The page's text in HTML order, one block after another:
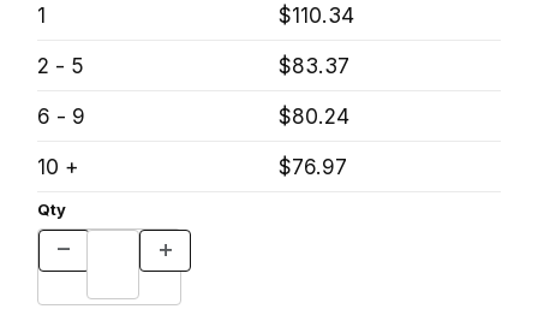
1
$110.34
2 - 5
$83.37
6 - 9
$80.24
10 +
$76.97
Qty